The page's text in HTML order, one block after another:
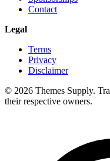
Contact
Legal
Terms
Privacy
Disclaimer
© 2026 Themes Supply.
their respective owners.